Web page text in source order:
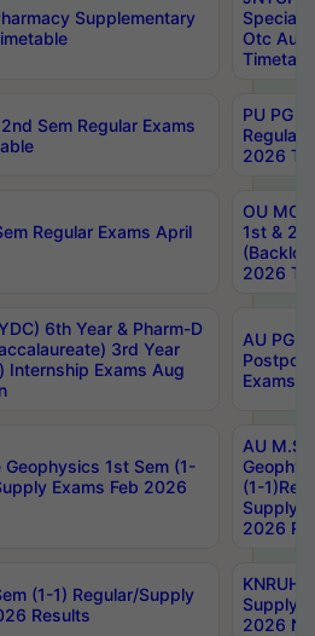
Supplementary
Special
Otc Aug
Sem Regular Exams
PU PG
Regular
2026
Regular Exams April
OU MCA
1st &
2026
6th Year & Pharm-D
3rd Year
Internship Exams Aug
AU PG,
Exams
Geophysics 1st Sem (1-
Exams Feb 2026
AU
(1-
Supply
2026
(1-1) Regular/Supply
Results
Supply
2026